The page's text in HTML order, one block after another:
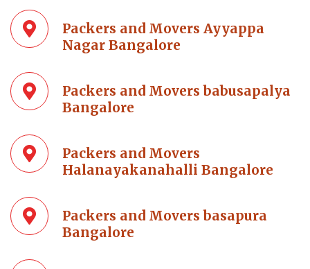
Packers and Movers Ayyappa
Nagar Bangalore
Packers and Movers babusapalya
Bangalore
Packers and Movers
Halanayakanahalli Bangalore
Packers and Movers basapura
Bangalore